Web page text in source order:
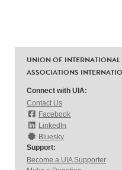
UNION OF
ASSOCIATIONS
Connect with UIA:
Contact Us
Facebook
LinkedIn
Bluesky
Support:
Become a UIA Supporter